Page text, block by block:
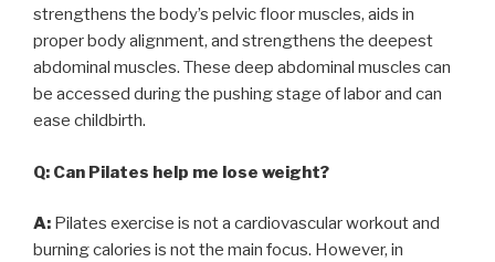
strengthens the body’s pelvic floor muscles, aids in
proper body alignment, and strengthens the deepest
abdominal muscles. These deep abdominal muscles can
be accessed during the pushing stage of labor and can
ease childbirth.
Q: Can Pilates help me lose weight?
A: Pilates exercise is not a cardiovascular workout and
burning calories is not the main focus. However, in